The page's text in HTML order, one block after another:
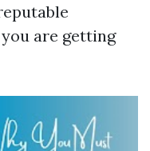
are getting